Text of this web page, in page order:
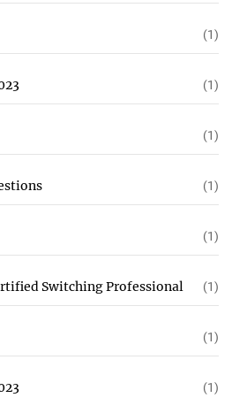
(1)
(1)
(1)
(1)
(1)
Switching Professional (1)
(1)
(1)